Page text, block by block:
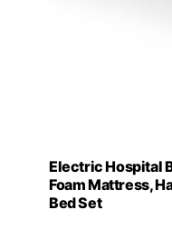
Electric Hospital
Foam Mattress,
Bed Set